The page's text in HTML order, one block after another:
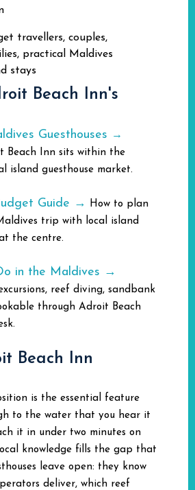
travellers, couples,
practical Maldives
stays
Beach Inn's
Guesthouses →
Beach Inn sits within the
island guesthouse market.
Guide → How to plan
trip with local island
the centre.
in the Maldives →
reef diving, sandbank
through Adroit Beach
Beach Inn
is the essential feature
to the water that you hear it
it in under two minutes on
knowledge fills the gap that
leave open: they know
deliver, which reef